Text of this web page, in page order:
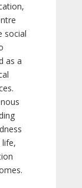
social
as a